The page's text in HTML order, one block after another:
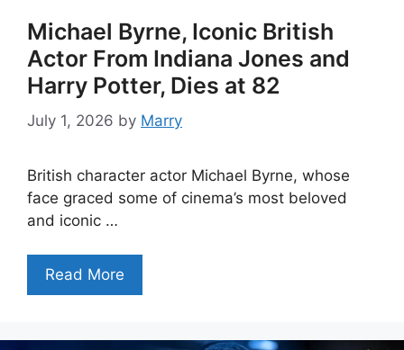
Michael Byrne, Iconic British
Actor From Indiana Jones and
Harry Potter, Dies at 82
July 1, 2026 by Marry
British character actor Michael Byrne, whose
face graced some of cinema’s most beloved
and iconic …
Read More